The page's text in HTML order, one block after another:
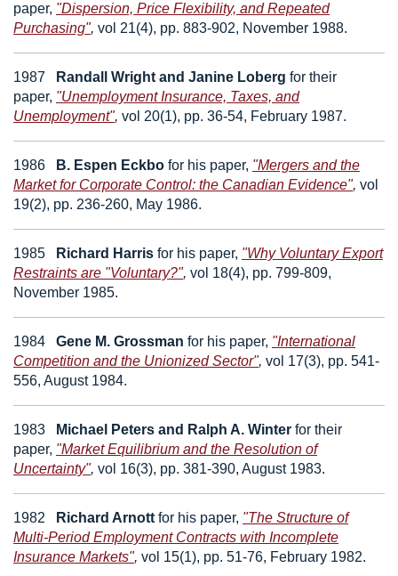
paper, "Dispersion, Price Flexibility, and Repeated
Purchasing", vol 21(4), pp. 883-902, November 1988.
1987 Randall Wright and Janine Loberg for their
paper, "Unemployment Insurance, Taxes, and
Unemployment", vol 20(1), pp. 36-54, February 1987.
1986 B. Espen Eckbo for his paper, "Mergers and the
Market for Corporate Control: the Canadian Evidence", vol
19(2), pp. 236-260, May 1986.
1985 Richard Harris for his paper, "Why Voluntary Export
Restraints are "Voluntary?", vol 18(4), pp. 799-809,
November 1985.
1984 Gene M. Grossman for his paper, "International
Competition and the Unionized Sector", vol 17(3), pp. 541-
556, August 1984.
1983 Michael Peters and Ralph A. Winter for their
paper, "Market Equilibrium and the Resolution of
Uncertainty", vol 16(3), pp. 381-390, August 1983.
1982 Richard Arnott for his paper, "The Structure of
Multi-Period Employment Contracts with Incomplete
Insurance Markets", vol 15(1), pp. 51-76, February 1982.